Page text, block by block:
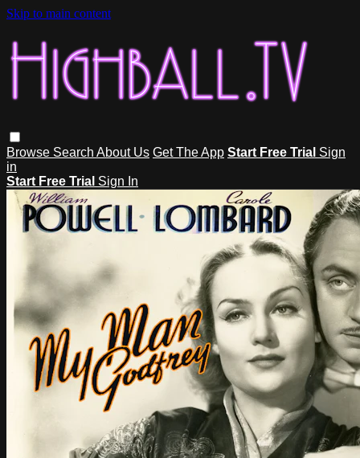
Skip to main content
Browse Search About Us Get The App Start Free Trial Sign
in
Start Free Trial Sign In